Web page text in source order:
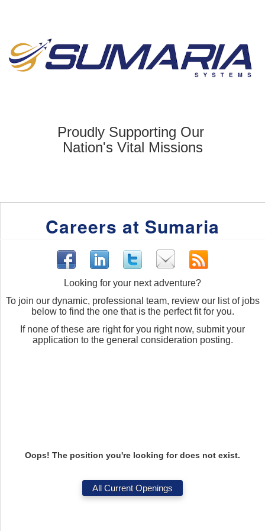
Proudly Supporting Our
Nation's Vital Missions
Careers at Sumaria
Looking for your next adventure?
To join our dynamic, professional team, review our list of jobs
below to find the one that is the perfect fit for you.
If none of these are right for you right now, submit your
application to the general consideration posting.
Oops! The position you're looking for does not exist.